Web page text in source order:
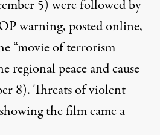
5) were followed by
warning, posted online,
“movie of terrorism
regional peace and cause
8). Threats of violent
the film came a